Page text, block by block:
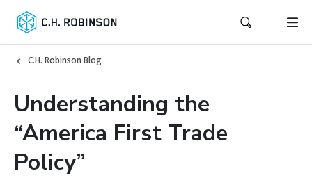
C.H. Robinson Blog
Understanding the
“America First Trade
Policy”